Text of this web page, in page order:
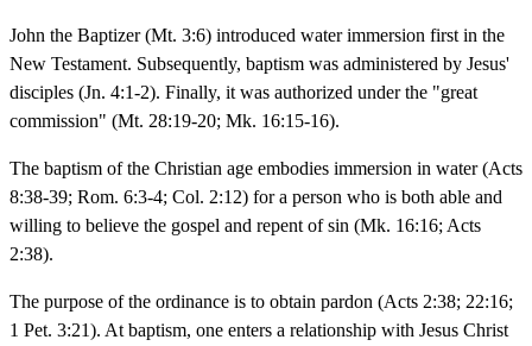
John the Baptizer (Mt. 3:6) introduced water immersion first in the
New Testament. Subsequently, baptism was administered by Jesus'
disciples (Jn. 4:1-2). Finally, it was authorized under the "great
commission" (Mt. 28:19-20; Mk. 16:15-16).
The baptism of the Christian age embodies immersion in water (Acts
8:38-39; Rom. 6:3-4; Col. 2:12) for a person who is both able and
willing to believe the gospel and repent of sin (Mk. 16:16; Acts
2:38).
The purpose of the ordinance is to obtain pardon (Acts 2:38; 22:16;
1 Pet. 3:21). At baptism, one enters a relationship with Jesus Christ